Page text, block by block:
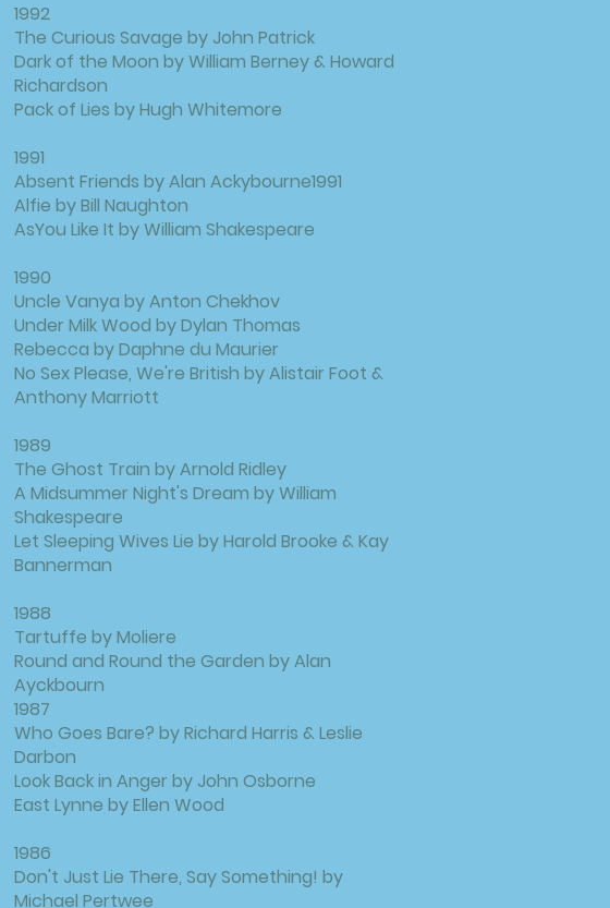
1992
The Curious Savage by John Patrick
Dark of the Moon by William Berney & Howard
Richardson
Pack of Lies by Hugh Whitemore
1991
Absent Friends by Alan Ackybourne1991
Alfie by Bill Naughton
AsYou Like It by William Shakespeare
1990
Uncle Vanya by Anton Chekhov
Under Milk Wood by Dylan Thomas
Rebecca by Daphne du Maurier
No Sex Please, We're British by Alistair Foot &
Anthony Marriott
1989
The Ghost Train by Arnold Ridley
A Midsummer Night's Dream by William
Shakespeare
Let Sleeping Wives Lie by Harold Brooke & Kay
Bannerman
1988
Tartuffe by Moliere
Round and Round the Garden by Alan
Ayckbourn
1987
Who Goes Bare? by Richard Harris & Leslie
Darbon
Look Back in Anger by John Osborne
East Lynne by Ellen Wood
1986
Don't Just Lie There, Say Something! by
Michael Pertwee